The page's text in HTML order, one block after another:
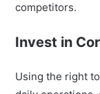
competitors.
Invest in
Using the right